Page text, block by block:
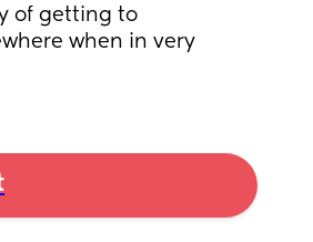
of getting to
when in very